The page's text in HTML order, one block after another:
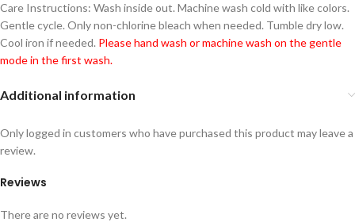
Care Instructions: Wash inside out. Machine wash cold with like colors.
Gentle cycle. Only non-chlorine bleach when needed. Tumble dry low.
Cool iron if needed. Please hand wash or machine wash on the gentle
mode in the first wash.
Additional information
Reviews
There are no reviews yet.
Only logged in customers who have purchased this product may leave a
review.